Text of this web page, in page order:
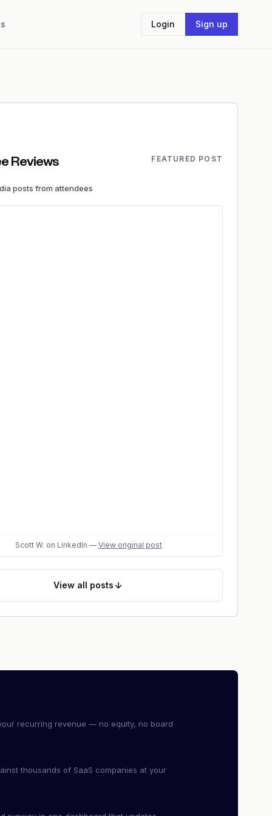
Login Sign up
Reviews FEATURED POST
posts from attendees
Scott W. on LinkedIn — View original post
View all posts
recurring revenue — no equity, no board
thousands of SaaS companies at your